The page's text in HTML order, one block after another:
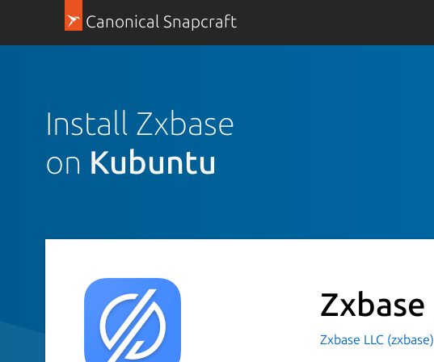
Canonical Snapcraft
Install Zxbase
on Kubuntu
Zxbase
Zxbase LLC (zxbase)